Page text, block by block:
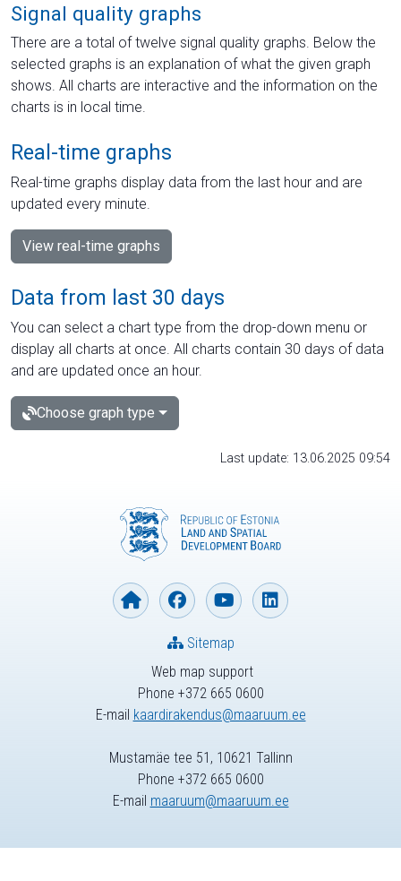
Signal quality graphs
There are a total of twelve signal quality graphs. Below the
selected graphs is an explanation of what the given graph
shows. All charts are interactive and the information on the
charts is in local time.
Real-time graphs
Real-time graphs display data from the last hour and are
updated every minute.
View real-time graphs
Data from last 30 days
You can select a chart type from the drop-down menu or
display all charts at once. All charts contain 30 days of data
and are updated once an hour.
Choose graph type
Last update: 13.06.2025 09:54
Web map support
Phone +372 665 0600
E-mail kaardirakendus@maaruum.ee
Sitemap
Mustamäe tee 51, 10621 Tallinn
Phone +372 665 0600
E-mail maaruum@maaruum.ee